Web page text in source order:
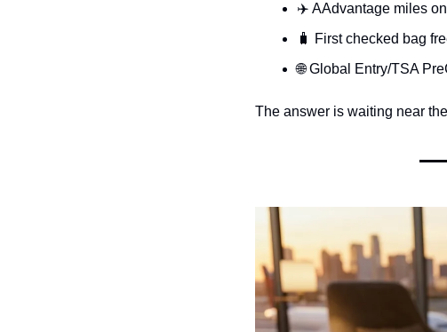
✈️ AAdvantage miles
🧳 First checked bag
🌐 Global Entry/TSA
The answer is waiting near